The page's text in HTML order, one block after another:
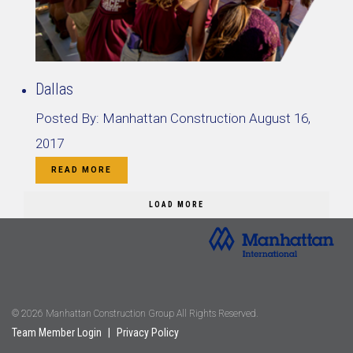
Dallas
Posted By: Manhattan Construction August 16,
2017
READ MORE
LOAD MORE
© 2026 Manhattan Construction Group All Rights Reserved.
Team Member Login | Privacy Policy